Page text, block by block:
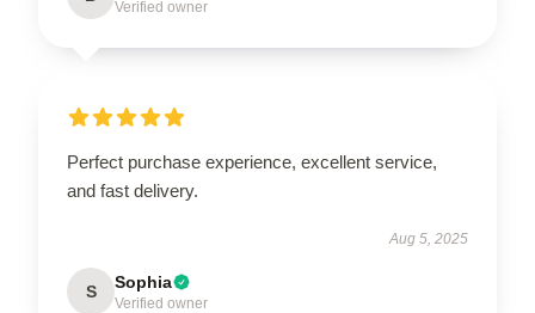
Verified owner
Perfect purchase experience, excellent service,
and fast delivery.
Aug 5, 2025
S Sophia
Verified owner